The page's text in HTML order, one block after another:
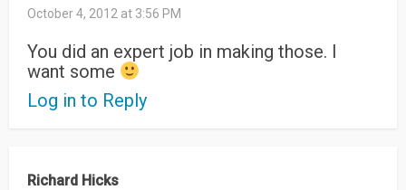
October 4, 2012 at 3:56 PM
You did an expert job in making those. I
want some
Log in to Reply
Richard Hicks